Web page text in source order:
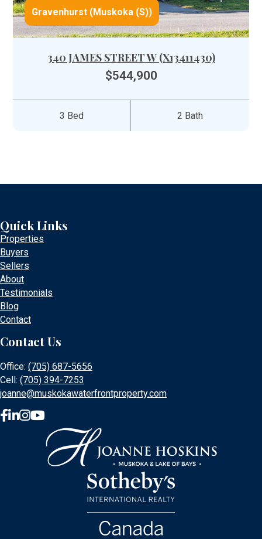
Gravenhurst (Muskoka (S))
340 JAMES STREET W (X13411430)
$544,900
3 Bed 2 Bath
Quick Links
Properties
Buyers
Sellers
About
Testimonials
Blog
Contact
Contact Us
Office: (705) 687-5656
Cell: (705) 394-7253
joanne@muskokawaterfrontproperty.com